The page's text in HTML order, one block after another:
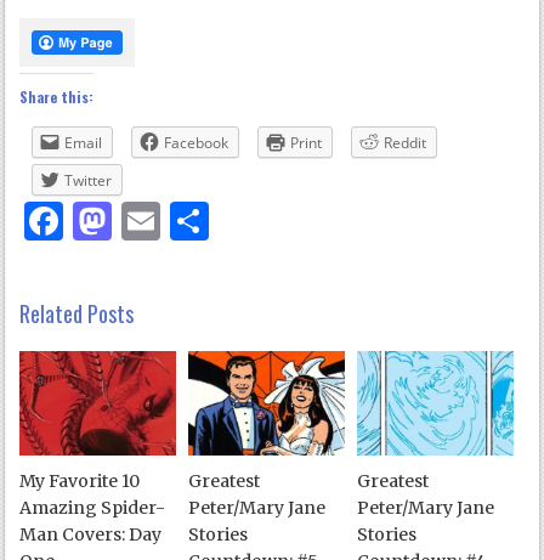
Share this:
Email Facebook Print
Reddit
Twitter
Facebook
Mastodon
Email
Related Posts
My Favorite 10
Amazing Spider-
Man Covers: Day
Greatest
Peter/Mary Jane
Stories
Greatest
Peter/Mary Jane
Stories